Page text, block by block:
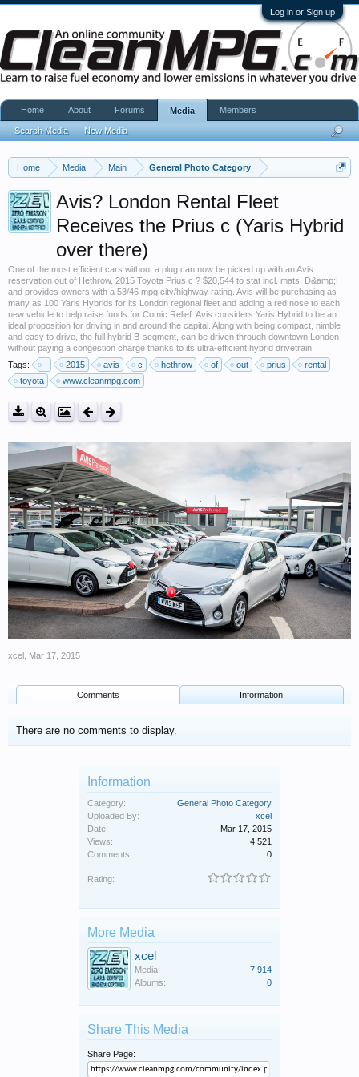
Log in or Sign up
Home Media Main General Photo Category
Avis? London Rental Fleet
Receives the Prius c (Yaris Hybrid
over there)
One of the most efficient cars without a plug can now be picked up with an Avis
reservation out of Hethrow. 2015 Toyota Prius c ? $20,544 to stat incl. mats, D&amp;H
and provides owners with a 53/46 mpg city/highway rating. Avis will be purchasing as
many as 100 Yaris Hybrids for its London regional fleet and adding a red nose to each
new vehicle to help raise funds for Comic Relief. Avis considers Yaris Hybrid to be an
ideal proposition for driving in and around the capital. Along with being compact, nimble
and easy to drive, the full hybrid B-segment, can be driven through downtown London
without paying a congestion charge thanks to its ultra-efficient hybrid drivetrain.
Tags:
- 2015 avis c hethrow of out prius
rental
toyota
www.cleanmpg.com
xcel Mar 17, 2015
Comments Information
There are no comments to display.
Information
Category:
General Photo Category
Uploaded By:
xcel
Date:
Mar 17, 2015
Views:
4,521
Comments:
0
Rating:
More Media
xcel
Media:
7,914
Albums:
0
Share This Media
Share Page:
Home About Forums Media
Search Media New Media
Members